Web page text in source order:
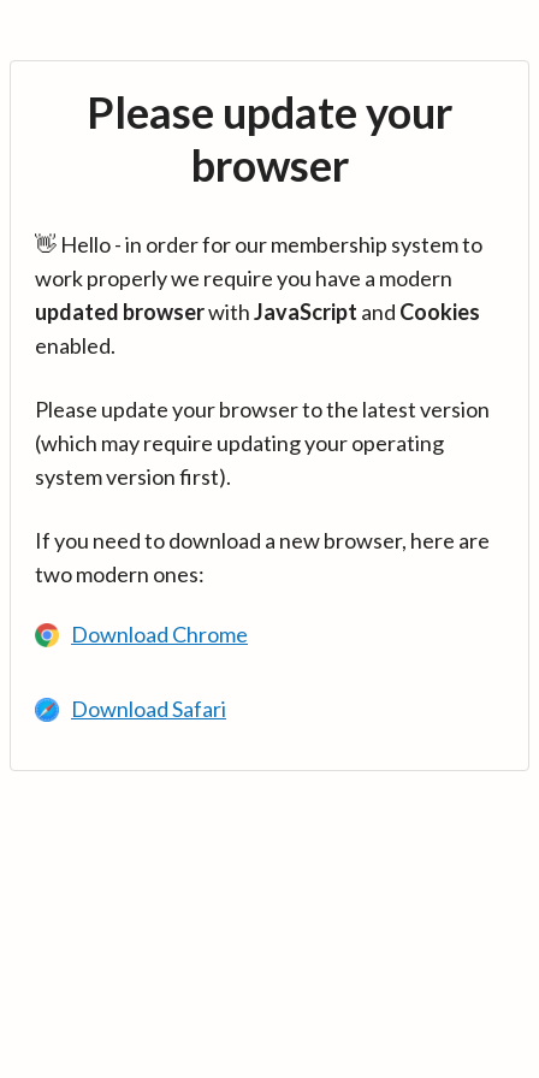
Please update your
browser
👋 Hello - in order for our membership system to
work properly we require you have a modern
updated browserwithJavaScript and Cookies
enabled.
Please update your browser to the latest version
(which may require updating your operating
system version first).
If you need to download a new browser, here are
two modern ones:
Download Chrome
Download Safari